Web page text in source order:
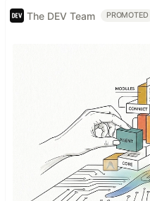
The DEV Team PROMOTED